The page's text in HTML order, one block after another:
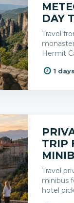
DAY
Travel
Hermit
1 days
TRIP
Travel
minibus
hotel